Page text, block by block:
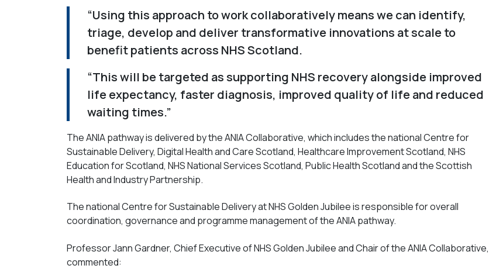
“Using this approach to work collaboratively means we can identify,
triage, develop and deliver transformative innovations at scale to
benefit patients across NHS Scotland.
“This will be targeted as supporting NHS recovery alongside improved
life expectancy, faster diagnosis, improved quality of life and reduced
waiting times.”
The ANIA pathway is delivered by the ANIA Collaborative, which includes the national Centre for
Sustainable Delivery, Digital Health and Care Scotland, Healthcare Improvement Scotland, NHS
Education for Scotland, NHS National Services Scotland, Public Health Scotland and the Scottish
Health and Industry Partnership.
The national Centre for Sustainable Delivery at NHS Golden Jubilee is responsible for overall
coordination, governance and programme management of the ANIA pathway.
Professor Jann Gardner, Chief Executive of NHS Golden Jubilee and Chair of the ANIA Collaborative,
commented: